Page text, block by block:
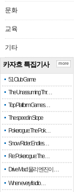
문화
교육
기타
카자흐 특집기사
51 Club Game
The Unassuming Thr…
Top Platform Games…
The speed in Slope
Pokerogue: The Pok…
Snow Rider: Endles…
Re: Pokerogue: The…
Drive Mad: 물리 엔진이 …
When every fractio…
more